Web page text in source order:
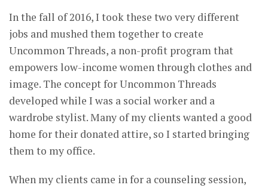
In the fall of 2016, I took these two very different
jobs and mushed them together to create
Uncommon Threads, a non-profit program that
empowers low-income women through clothes and
image. The concept for Uncommon Threads
developed while I was a social worker and a
wardrobe stylist. Many of my clients wanted a good
home for their donated attire, so I started bringing
them to my office.
When my clients came in for a counseling session,